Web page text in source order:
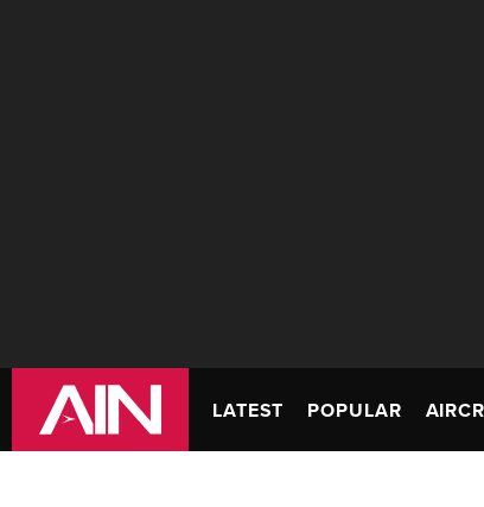
LATEST POPULAR